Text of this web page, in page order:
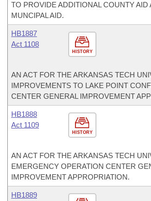
TO PROVIDE ADDITIONAL COUNTY AID
MUNCIPAL AID.
HISTORY
HB1887
Act 1108
AN ACT FOR THE ARKANSAS TECH
IMPROVEMENTS TO LAKE POINT
CENTER GENERAL IMPROVEMENT
HISTORY
HB1888
Act 1109
AN ACT FOR THE ARKANSAS TECH
EMERGENCY OPERATION CENTER
IMPROVEMENT APPROPRIATION.
HB1889